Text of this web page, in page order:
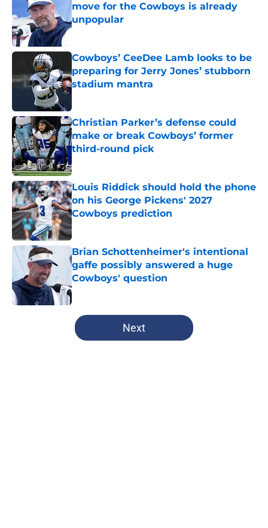
move for the Cowboys is already
unpopular
Cowboys’ CeeDee Lamb looks to be
preparing for Jerry Jones’ stubborn
stadium mantra
Published by on Invalid Date
Christian Parker’s defense could
make or break Cowboys’ former
third-round pick
Louis Riddick should hold the phone
on his George Pickens' 2027
Cowboys prediction
Published by on Invalid Date
Brian Schottenheimer's intentional
gaffe possibly answered a huge
Cowboys' question
Published by on Invalid Date
5 related articles loaded
Next